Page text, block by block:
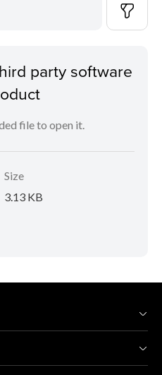
party software
file to open it.
Size
3.13 KB